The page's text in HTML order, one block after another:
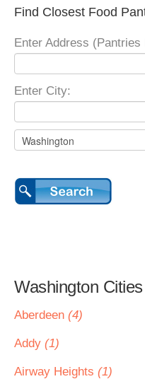
Find Closest Food
Enter Address (Pantries
Enter City:
Washington Cities
Aberdeen (4)
Addy (1)
Airway Heights (1)